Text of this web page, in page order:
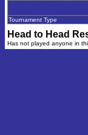
Tournament Type
Head to Head
Has not played anyone in